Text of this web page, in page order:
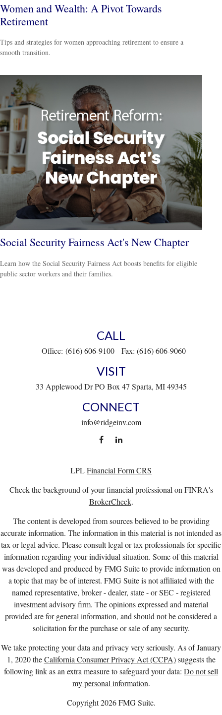
Women and Wealth: A Pivot Towards
Retirement
Tips and strategies for women approaching retirement to ensure a
smooth transition.
Social Security Fairness Act's New Chapter
Learn how the Social Security Fairness Act boosts benefits for eligible
public sector workers and their families.
CALL
Office: (616) 606-9100 Fax: (616) 606-9060
VISIT
33 Applewood Dr PO Box 47 Sparta, MI 49345
CONNECT
info@ridgeinv.com
LPLFinancial Form CRS
Check the background of your financial professional on FINRA's
BrokerCheck.
The content is developed from sources believed to be providing
accurate information. The information in this material is not intended as
tax or legal advice. Please consult legal or tax professionals for specific
information regarding your individual situation. Some of this material
was developed and produced by FMG Suite to provide information on
a topic that may be of interest. FMG Suite is not affiliated with the
named representative, broker - dealer, state - or SEC - registered
investment advisory firm. The opinions expressed and material
provided are for general information, and should not be considered a
solicitation for the purchase or sale of any security.
We take protecting your data and privacy very seriously. As of January
1, 2020 theCalifornia Consumer Privacy Act (CCPA)suggests the
following link as an extra measure to safeguard your data: Do not sell
my personal information.
Copyright 2026 FMG Suite.